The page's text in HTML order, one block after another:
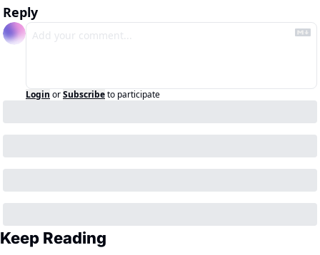
Reply
Login orSubscribeto participate
Keep Reading